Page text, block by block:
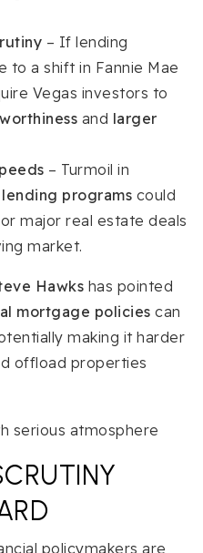
– If lending
to a shift in Fannie Mae
Vegas investors to
and larger
– Turmoil in
programs could
major real estate deals
market.
Hawks has pointed
mortgage policies can
making it harder
offload properties
policymakers are